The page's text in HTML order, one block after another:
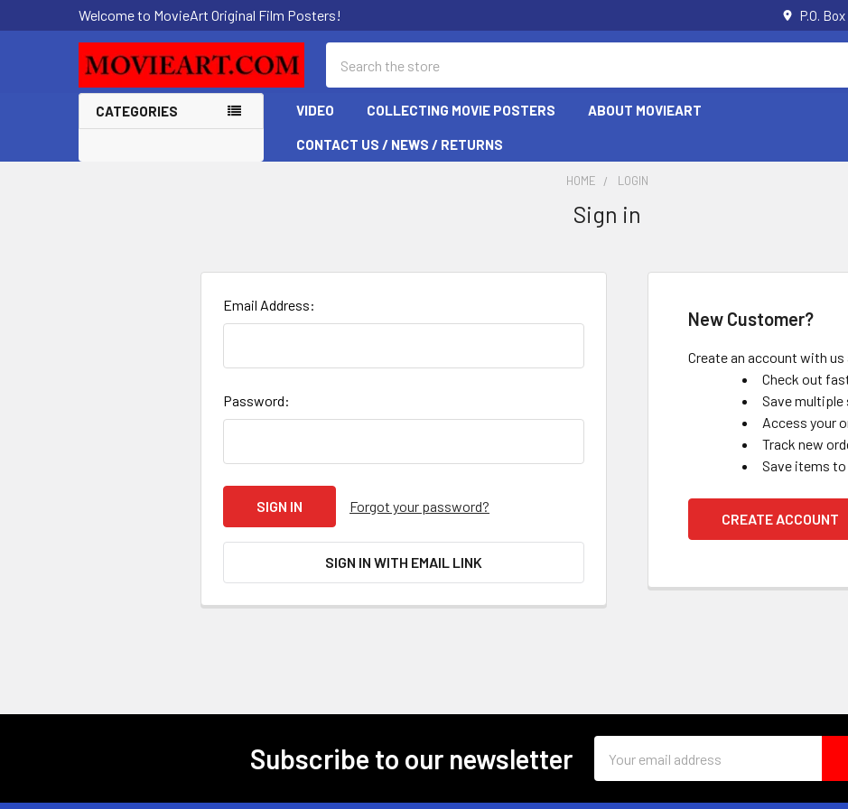
Welcome to MovieArt Original Film Posters! P.O.
CATEGORIES VIDEO COLLECTING MOVIE POSTERS ABOUT MOVIEART
CONTACT US / NEWS / RETURNS
HOME LOGIN
Sign in
Email Address:
Password:
Forgot your password?
SIGN IN WITH EMAIL LINK
New Customer?
Create an account with us
Check out
Save multiple
Access your
Track new
Save items
CREATE ACCOUNT
Subscribe to our newsletter
Address